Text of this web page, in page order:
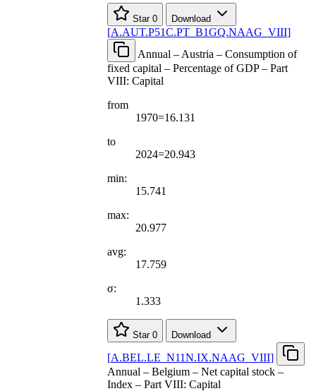
Star 0 Download
[A.AUT.P51C.PT B1GQ.NAAG VIII]
Annual – Austria – Consumption of
fixed capital – Percentage of GDP – Part
VIII: Capital
from
1970=16.131
to
2024=20.943
min:
15.741
max:
20.977
avg:
17.759
σ:
1.333
Star 0 Download
[A.BEL.LE N11N.IX.NAAG VIII]
Annual – Belgium – Net capital stock –
Index – Part VIII: Capital